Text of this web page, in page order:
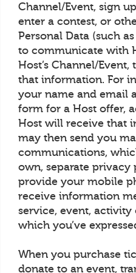
Channel/Event, sign
enter a contest, or
Personal Data (such
to communicate with
Host’s Channel/
that information. For
your name and email
form for a Host offer,
Host will receive that
may then send you
communications,
own, separate privacy
provide your mobile
receive information
service, event,
which you’ve
When you purchase
donate to an event,